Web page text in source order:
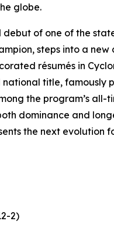
globe.
of one of the
steps into a
résumés in
title,
the program’s
dominance and
the next
2)